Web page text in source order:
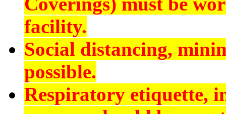
facility.
Social distancing,
possible.
Respiratory etiquette,